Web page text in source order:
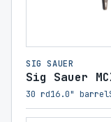
SIG SAUER
Sig Sauer
30 rd16.0" barrel